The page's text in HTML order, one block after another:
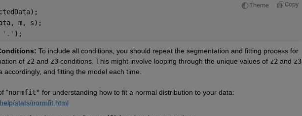
Theme Copy
m, s);
'.' );
To include all conditions, you should repeat the segmentation and fitting process for
of z2 and z3 conditions. This might involve looping through the unique values of z2 and z3,
accordingly, and fitting the model each time.
"normfit" for understanding how to fit a normal distribution to your data:
stats/normfit.html